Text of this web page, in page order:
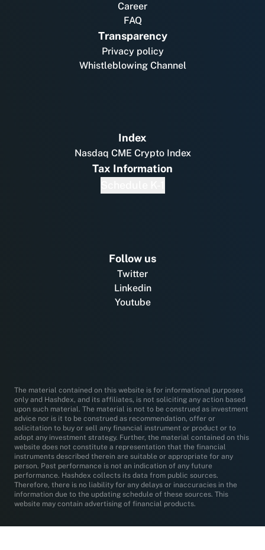
Career
FAQ
Transparency
Privacy policy
Whistleblowing Channel
Index
Nasdaq CME Crypto Index
Tax Information
Follow us
Twitter
Linkedin
Youtube
The material contained on this website is for informational purposes
only and Hashdex, and its affiliates, is not soliciting any action based
upon such material. The material is not to be construed as investment
advice nor is it to be construed as recommendation, offer or
solicitation to buy or sell any financial instrument or product or to
adopt any investment strategy. Further, the material contained on this
website does not constitute a representation that the financial
instruments described therein are suitable or appropriate for any
person. Past performance is not an indication of any future
performance. Hashdex collects its data from public sources.
Therefore, there is no liability for any delays or inaccuracies in the
information due to the updating schedule of these sources. This
website may contain advertising of financial products.